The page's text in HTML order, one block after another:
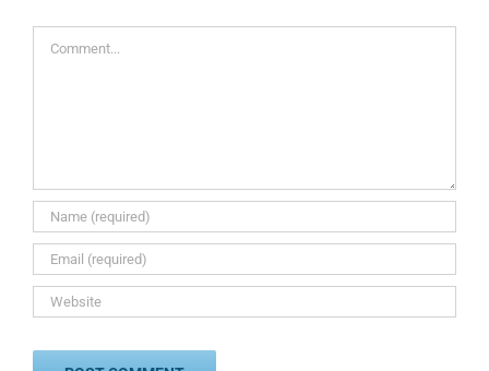
Comment